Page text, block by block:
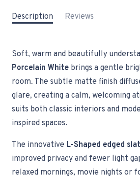
Description Reviews
Soft, warm and beautifully
Porcelain White brings a gentle
room. The subtle matte finish
glare, creating a calm, welcoming
suits both classic interiors and
inspired spaces.
The innovative L-Shaped edged slat
improved privacy and fewer light
relaxed mornings, movie nights or